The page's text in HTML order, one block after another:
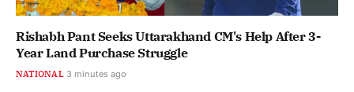
Rishabh Pant Seeks Uttarakhand CM's Help After 3-
Year Land Purchase Struggle
NATIONAL 3 minutes ago